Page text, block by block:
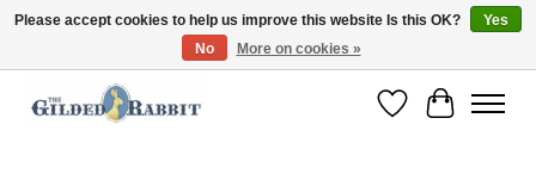
Free Shipping with Orders $250 or more!
Wish List
Cart
Please accept cookies to help us improve this website Is this OK?
Yes
No
More on cookies »